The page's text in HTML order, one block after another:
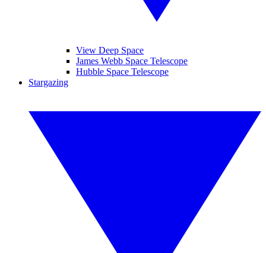
View Deep Space
James Webb Space Telescope
Hubble Space Telescope
Stargazing